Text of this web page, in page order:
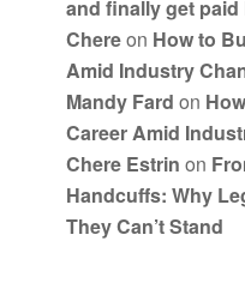
and finally get paid
Chereon How to
Amid Industry
Mandy Fard on
Career Amid
Chere Estrin on
Handcuffs: Why
They Can’t Stand